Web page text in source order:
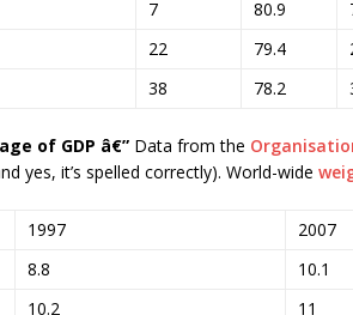
7 80.9
22 79.4
38 78.2
of GDP â€” Data from the
yes, it’s spelled correctly). World-wide
1997
2007
8.8
10.1
10.2
11